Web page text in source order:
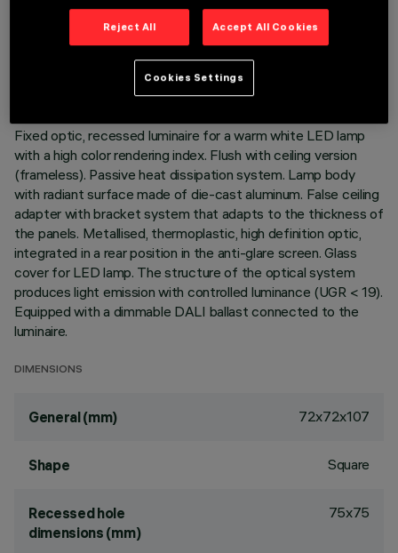
TECHNICAL DATA
LAST UPDATE: 01/08/2026
Fixed optic, recessed luminaire for a warm white LED lamp
with a high color rendering index. Flush with ceiling version
(frameless). Passive heat dissipation system. Lamp body
with radiant surface made of die-cast aluminum. False ceiling
adapter with bracket system that adapts to the thickness of
the panels. Metallised, thermoplastic, high definition optic,
integrated in a rear position in the anti-glare screen. Glass
cover for LED lamp. The structure of the optical system
produces light emission with controlled luminance (UGR < 19).
Equipped with a dimmable DALI ballast connected to the
luminaire.
DIMENSIONS
General (mm) 72x72x107
Shape Square
Recessed hole
dimensions (mm)
75x75
Reject All Accept All Cookies
Cookies Settings